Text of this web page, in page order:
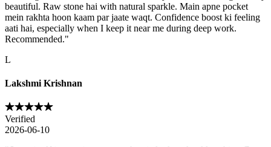
beautiful. Raw stone hai with natural sparkle. Main apne pocket
mein rakhta hoon kaam par jaate waqt. Confidence boost ki feeling
aati hai, especially when I keep it near me during deep work.
Recommended."
L
Lakshmi Krishnan
Verified
2026-06-10